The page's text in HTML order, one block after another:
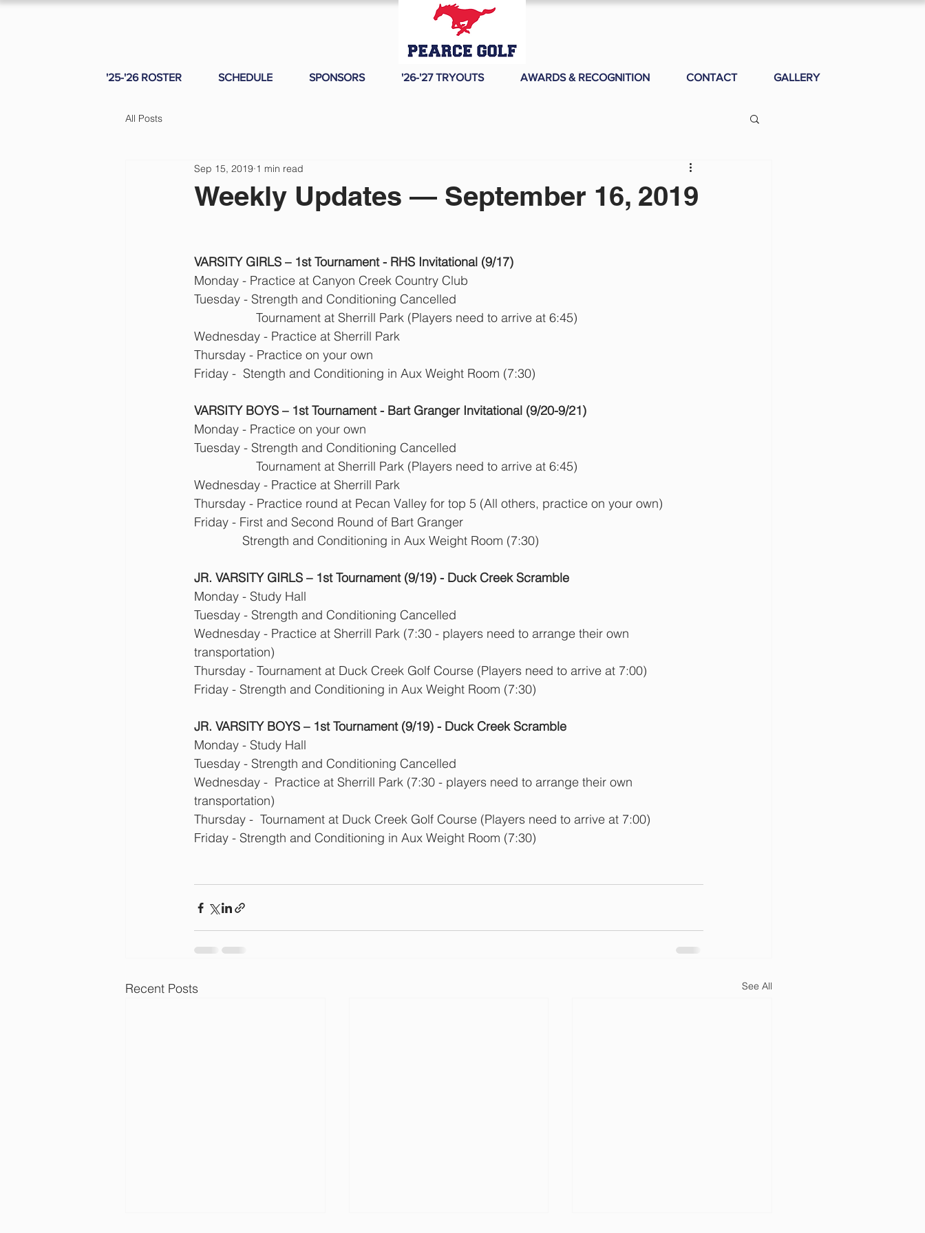
'25-'26 ROSTER SCHEDULE SPONSORS '26-'27 TRYOUTS AWARDS & RECOGNITION CONTACT GALLERY
All Posts
Weekly Updates — September 16, 2019
Sep 15, 2019 1 min read
VARSITY GIRLS – 1st Tournament - RHS Invitational (9/17)
Monday - Practice at Canyon Creek Country Club
Tuesday - Strength and Conditioning Cancelled
                  Tournament at Sherrill Park (Players need to arrive at 6:45)
Wednesday - Practice at Sherrill Park
Thursday - Practice on your own
Friday -  Stength and Conditioning in Aux Weight Room (7:30)
VARSITY BOYS – 1st Tournament - Bart Granger Invitational (9/20-9/21)
Monday - Practice on your own
Tuesday - Strength and Conditioning Cancelled
                  Tournament at Sherrill Park (Players need to arrive at 6:45)
Wednesday - Practice at Sherrill Park
Thursday - Practice round at Pecan Valley for top 5 (All others, practice on your own)
Friday - First and Second Round of Bart Granger
              Strength and Conditioning in Aux Weight Room (7:30)
JR. VARSITY GIRLS – 1st Tournament (9/19) - Duck Creek Scramble
Monday - Study Hall
Tuesday - Strength and Conditioning Cancelled
Wednesday - Practice at Sherrill Park (7:30 - players need to arrange their own
transportation)
Thursday - Tournament at Duck Creek Golf Course (Players need to arrive at 7:00)
Friday - Strength and Conditioning in Aux Weight Room (7:30)
JR. VARSITY BOYS – 1st Tournament (9/19) - Duck Creek Scramble
Monday - Study Hall
Tuesday - Strength and Conditioning Cancelled
Wednesday -  Practice at Sherrill Park (7:30 - players need to arrange their own
transportation)
Thursday -  Tournament at Duck Creek Golf Course (Players need to arrive at 7:00)
Friday - Strength and Conditioning in Aux Weight Room (7:30)
Recent Posts See All